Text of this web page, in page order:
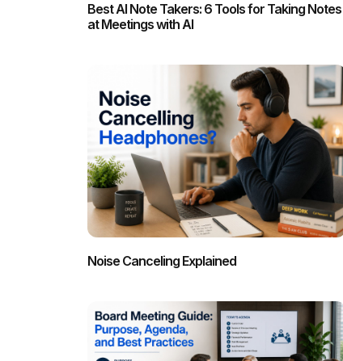
Best AI Note Takers: 6 Tools for Taking Notes
at Meetings with AI
Noise Canceling Explained